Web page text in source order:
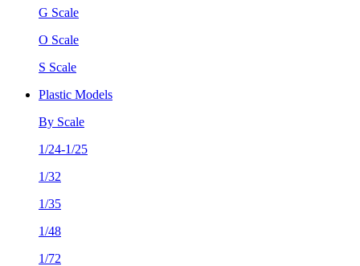
G Scale
O Scale
S Scale
Plastic Models
By Scale
1/24-1/25
1/32
1/35
1/48
1/72